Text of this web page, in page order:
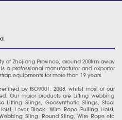
of Zhejiang Province, around 200km away
a professional manufacturer and exporter
equipments for more than 19 years.
by ISO9001: 2008, whilst most of our
Our major products are Lifting webbing
Lifting Slings, Geosynthetic Slings, Steel
Lever Block, Wire Rope Pulling Hoist,
Sling, Round Sling, Wire Rope etc